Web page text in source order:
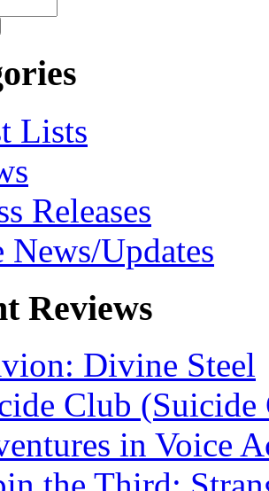
Lists
Releases
News/Updates
Reviews
Divine Steel
Club
in Voice